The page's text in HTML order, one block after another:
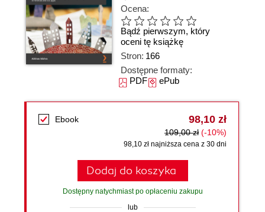
Ocena:
Bądź pierwszym, który
oceni tę książkę
Stron: 166
Dostępne formaty:
PDFePub
Ebook 98,10 zł
109,00 zł (-10%)
98,10 zł najniższa cena z 30 dni
Dodaj do koszyka
Dostępny natychmiast po opłaceniu zakupu
lub